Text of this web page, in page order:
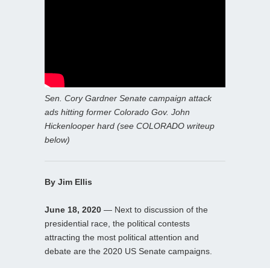
Sen. Cory Gardner Senate campaign attack
ads hitting former Colorado Gov. John
Hickenlooper hard (see COLORADO writeup
below)
By Jim Ellis
June 18, 2020 — Next to discussion of the
presidential race, the political contests
attracting the most political attention and
debate are the 2020 US Senate campaigns.